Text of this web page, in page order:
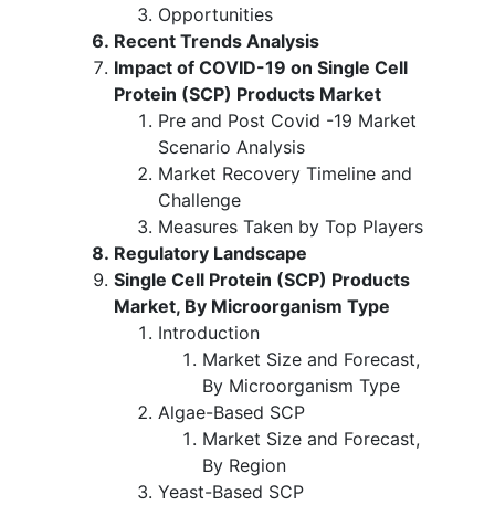
Opportunities
Recent Trends Analysis
Impact of COVID-19 on Single Cell
Protein (SCP) Products Market
Pre and Post Covid -19 Market
Scenario Analysis
Market Recovery Timeline and
Challenge
Measures Taken by Top Players
Regulatory Landscape
Single Cell Protein (SCP) Products
Market, By Microorganism Type
Introduction
Market Size and Forecast,
By Microorganism Type
Algae-Based SCP
Market Size and Forecast,
By Region
Yeast-Based SCP